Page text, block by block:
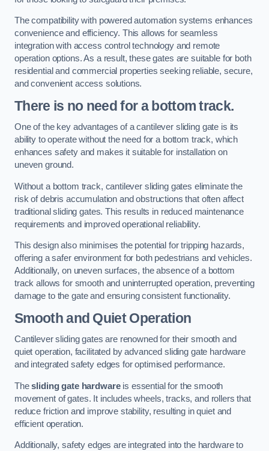
The compatibility with powered automation systems enhances
convenience and efficiency. This allows for seamless
integration with access control technology and remote
operation options. As a result, these gates are suitable for both
residential and commercial properties seeking reliable, secure,
and convenient access solutions.
There is no need for a bottom track.
One of the key advantages of a cantilever sliding gate is its
ability to operate without the need for a bottom track, which
enhances safety and makes it suitable for installation on
uneven ground.
Without a bottom track, cantilever sliding gates eliminate the
risk of debris accumulation and obstructions that often affect
traditional sliding gates. This results in reduced maintenance
requirements and improved operational reliability.
This design also minimises the potential for tripping hazards,
offering a safer environment for both pedestrians and vehicles.
Additionally, on uneven surfaces, the absence of a bottom
track allows for smooth and uninterrupted operation, preventing
damage to the gate and ensuring consistent functionality.
Smooth and Quiet Operation
Cantilever sliding gates are renowned for their smooth and
quiet operation, facilitated by advanced sliding gate hardware
and integrated safety edges for optimised performance.
Thesliding gate hardwareis essential for the smooth
movement of gates. It includes wheels, tracks, and rollers that
reduce friction and improve stability, resulting in quiet and
efficient operation.
Additionally, safety edges are integrated into the hardware to